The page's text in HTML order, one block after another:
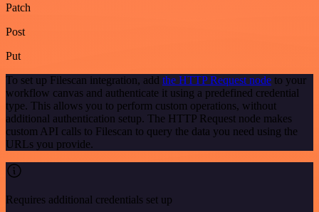
Patch
Post
Put
To set up Filescan integration, add the HTTP Request node to your
workflow canvas and authenticate it using a predefined credential
type. This allows you to perform custom operations, without
additional authentication setup. The HTTP Request node makes
custom API calls to Filescan to query the data you need using the
URLs you provide.
Requires additional credentials set up